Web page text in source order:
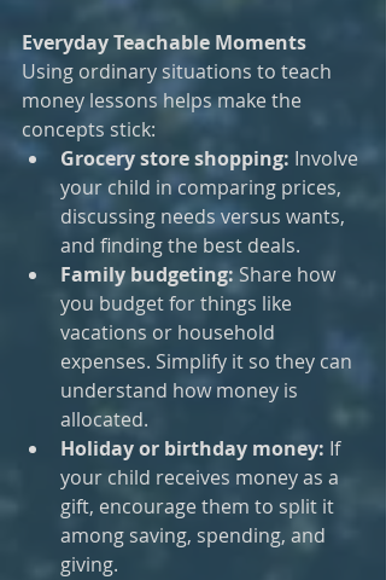
Everyday Teachable Moments
Using ordinary situations to teach
money lessons helps make the
concepts stick:
Grocery store shopping: Involve
your child in comparing prices,
discussing needs versus wants,
and finding the best deals.
Family budgeting: Share how
you budget for things like
vacations or household
expenses. Simplify it so they can
understand how money is
allocated.
Holiday or birthday money: If
your child receives money as a
gift, encourage them to split it
among saving, spending, and
giving.